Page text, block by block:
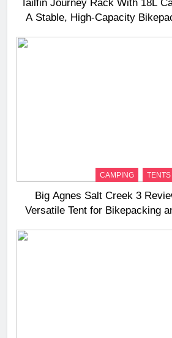
Tailfin Journey Rack With 18L
A Stable, High‑Capacity
CAMPING TENTS
Big Agnes Salt Creek 3
Versatile Tent for Bikepacking